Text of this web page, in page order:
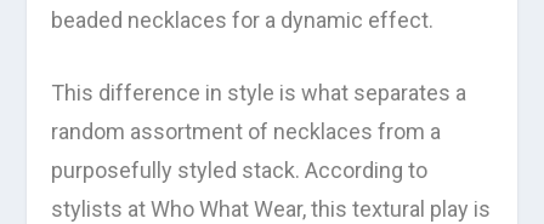
beaded necklaces for a dynamic effect.
This difference in style is what separates a
random assortment of necklaces from a
purposefully styled stack. According to
stylists at Who What Wear, this textural play is